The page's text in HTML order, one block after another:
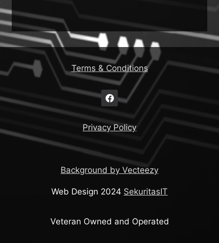
Terms & Conditions
Privacy Policy
Background by Vecteezy
Web Design 2024 SekuritasIT
Veteran Owned and Operated